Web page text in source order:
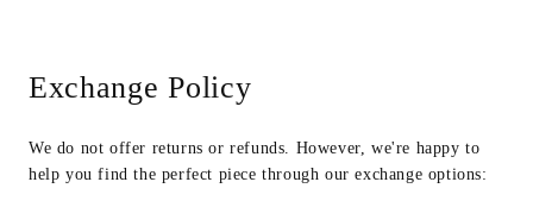
Exchange Policy
We do not offer returns or refunds. However, we're happy to
help you find the perfect piece through our exchange options: